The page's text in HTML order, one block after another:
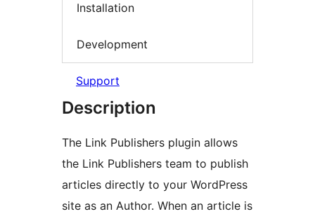
Installation
Development
Support
Description
The Link Publishers plugin allows
the Link Publishers team to publish
articles directly to your WordPress
site as an Author. When an article is